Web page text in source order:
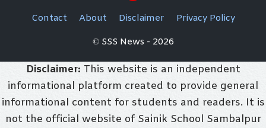
Contact About Disclaimer
Privacy Policy
© SSS News - 2026
Disclaimer: This website is an independent
informational platform created to provide general
informational content for students and readers. It is
not the official website of Sainik School Sambalpur